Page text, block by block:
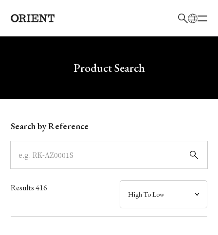
Write your search query hereProduct Search
Model
Dial
Case
Band
Search by Reference
Results416